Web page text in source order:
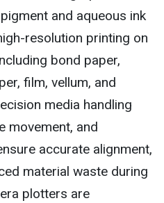
and aqueous ink
resolution printing on
bond paper,
film, vellum, and
media handling
movement, and
accurate alignment,
material waste during
plotters are